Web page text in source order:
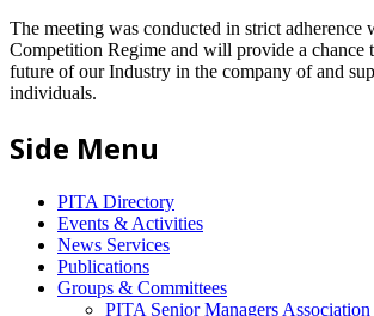
The meeting was conducted in strict
Competition Regime and will provide a chance
future of our Industry in the company of and
individuals.
Side Menu
PITA Directory
Events & Activities
News Services
Publications
Groups & Committees
PITA Senior Managers Association